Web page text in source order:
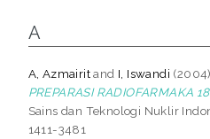
A
A, Azmairitand I, Iswandi (2004)
PREPARASI RADIOFARMAKA
Sains dan Teknologi Nuklir
1411-3481